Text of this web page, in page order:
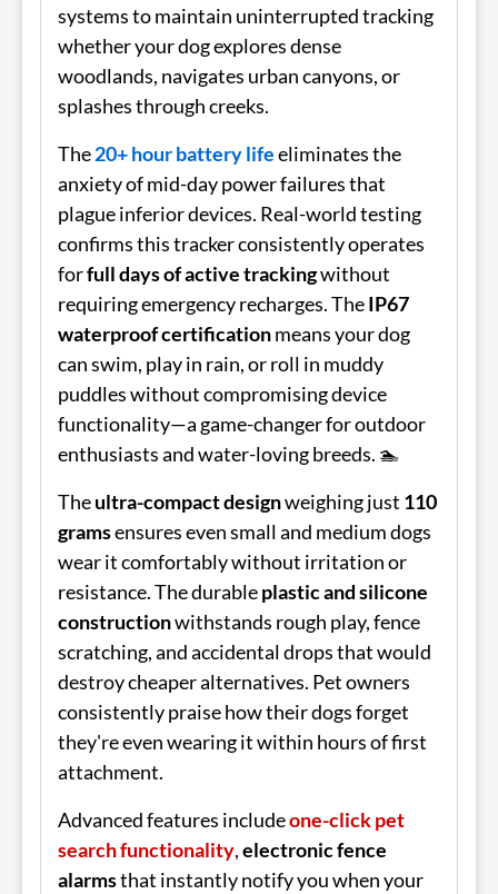
systems to maintain uninterrupted tracking
whether your dog explores dense
woodlands, navigates urban canyons, or
splashes through creeks.
The20+ hour battery lifeeliminates the
anxiety of mid-day power failures that
plague inferior devices. Real-world testing
confirms this tracker consistently operates
forfull days of active trackingwithout
requiring emergency recharges. TheIP67
waterproof certificationmeans your dog
can swim, play in rain, or roll in muddy
puddles without compromising device
functionality—a game-changer for outdoor
enthusiasts and water-loving breeds. 🏊
Theultra-compact designweighing just 110
gramsensures even small and medium dogs
wear it comfortably without irritation or
resistance. The durableplastic and silicone
constructionwithstands rough play, fence
scratching, and accidental drops that would
destroy cheaper alternatives. Pet owners
consistently praise how their dogs forget
they're even wearing it within hours of first
attachment.
Advanced features includeone-click pet
search functionality,electronic fence
alarmsthat instantly notify you when your